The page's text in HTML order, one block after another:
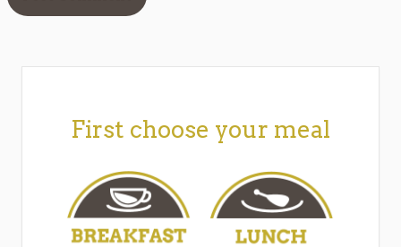
First choose your meal